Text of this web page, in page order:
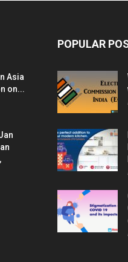
Asia
on...
POPULAR